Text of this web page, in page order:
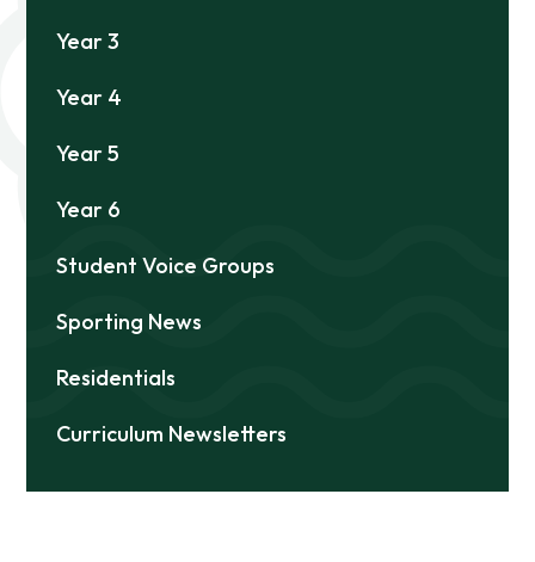
Year 3
Year 4
Year 5
Year 6
Student Voice Groups
Sporting News
Residentials
Curriculum Newsletters